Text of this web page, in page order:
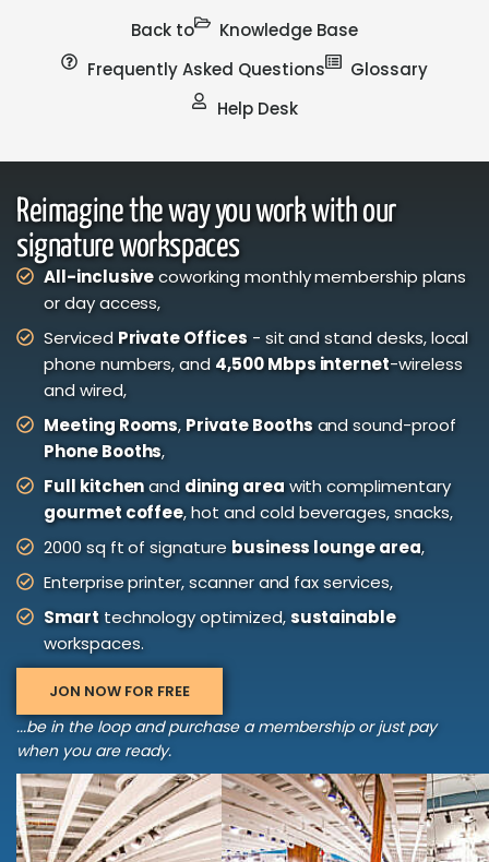
Back to
Knowledge Base
Frequently Asked Questions
Glossary
Help Desk
Reimagine the way you work with our
signature workspaces
All-inclusivecoworking monthly membership plans
or day access,
Serviced Private Offices- sit and stand desks, local
phone numbers, and 4,500 Mbps internet-wireless
and wired,
Meeting Rooms, Private Boothsand sound-proof
Phone Booths,
Full kitchenand dining areawith complimentary
gourmet coffee, hot and cold beverages, snacks,
2000 sq ft of signature business lounge area,
Enterprise printer, scanner and fax services,
Smarttechnology optimized,sustainable
workspaces.
JON NOW FOR FREE
...be in the loop and purchase a membership or just pay
when you are ready.